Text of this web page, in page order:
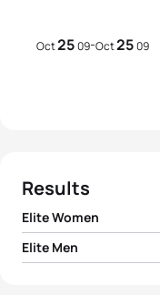
Oct2509-Oct2509
Results
Elite Women
1Rachel Klamer
Elite Men